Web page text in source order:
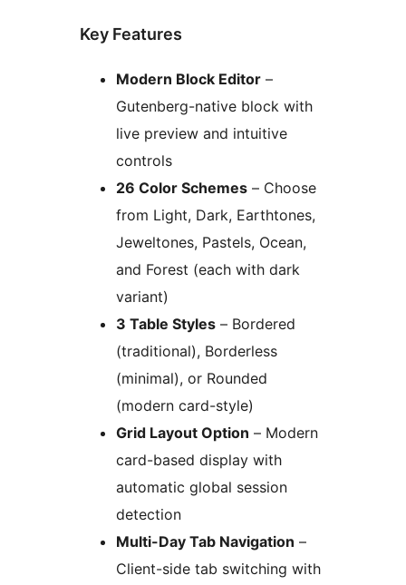
Key Features
Modern Block Editor –
Gutenberg-native block with
live preview and intuitive
controls
26 Color Schemes – Choose
from Light, Dark, Earthtones,
Jeweltones, Pastels, Ocean,
and Forest (each with dark
variant)
3 Table Styles – Bordered
(traditional), Borderless
(minimal), or Rounded
(modern card-style)
Grid Layout Option – Modern
card-based display with
automatic global session
detection
Multi-Day Tab Navigation –
Client-side tab switching with